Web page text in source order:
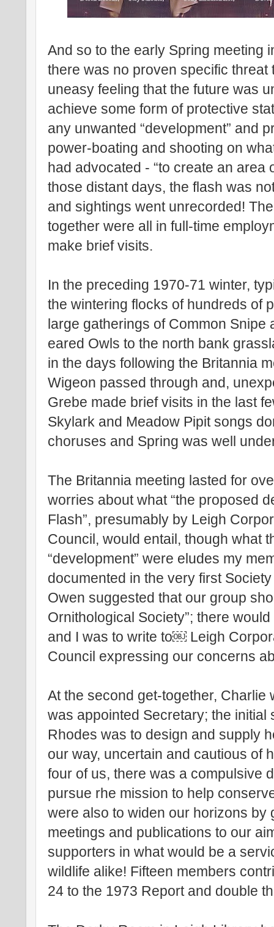
And so to the early Spring meeting
there was no proven specific threat
uneasy feeling that the future was
achieve some form of protective
any unwanted “development” and
power-boating and shooting on
had advocated - “to create an area
those distant days, the flash was
and sightings went unrecorded!
together were all in full-time
make brief visits.
In the preceding 1970-71 winter,
the wintering flocks of hundreds of
large gatherings of Common
eared Owls to the north bank
in the days following the Britannia
Wigeon passed through and,
Grebe made brief visits in the last
Skylark and Meadow Pipit songs
choruses and Spring was well
The Britannia meeting lasted for
worries about what “the proposed
Flash”, presumably by Leigh
Council, would entail, though what
“development” were eludes my
documented in the very first
Owen suggested that our group
Ornithological Society”; there
and I was to write to￼ Leigh
Council expressing our concerns
At the second get-together,
was appointed Secretary; the
Rhodes was to design and supply
our way, uncertain and cautious of
four of us, there was a compulsive
pursue rhe mission to help
were also to widen our horizons by
meetings and publications to our
supporters in what would be a
wildlife alike! Fifteen members
24 to the 1973 Report and double